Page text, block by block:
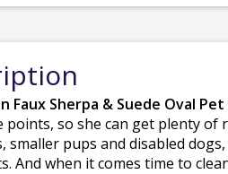
Faux Sherpa & Suede Oval Pet
points, so she can get plenty of
smaller pups and disabled
And when it comes time to